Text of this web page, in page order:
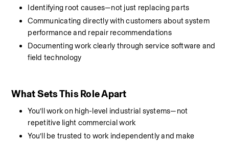
Identifying root causes—not just replacing parts
Communicating directly with customers about system
performance and repair recommendations
Documenting work clearly through service software and
field technology
What Sets This Role Apart
You’ll work on high-level industrial systems—not
repetitive light commercial work
You’ll be trusted to work independently and make